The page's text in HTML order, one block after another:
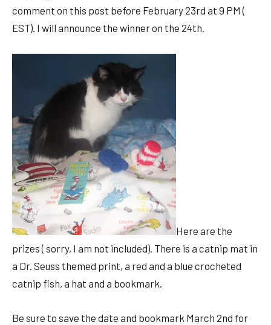
comment on this post before February 23rd at 9 PM (
EST). I will announce the winner on the 24th.
Here are the
prizes ( sorry, I am not included). There is a catnip mat in
a Dr. Seuss themed print, a red and a blue crocheted
catnip fish, a hat and a bookmark.
Be sure to save the date and bookmark March 2nd for